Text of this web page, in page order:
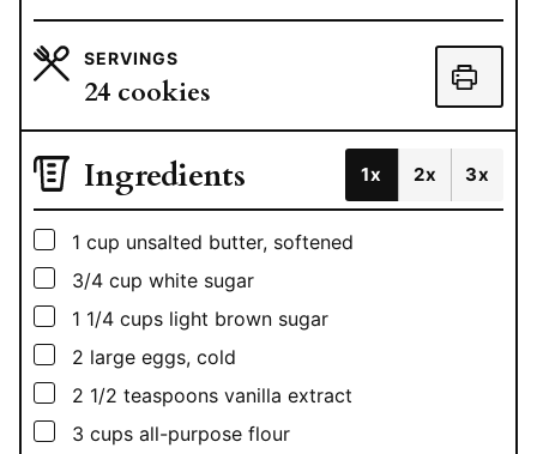
SERVINGS
24 cookies
Ingredients 1x 2x 3x
▢
1 cup unsalted butter, softened
▢
3/4 cup white sugar
▢
1 1/4 cups light brown sugar
▢
2 large eggs, cold
▢
2 1/2 teaspoons vanilla extract
▢
3 cups all-purpose flour